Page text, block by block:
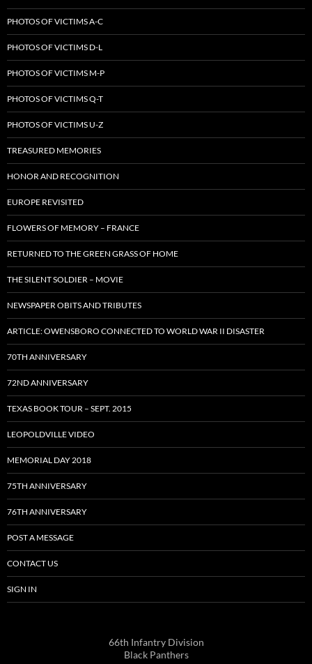
PHOTOS OF VICTIMS A-C
PHOTOS OF VICTIMS D-L
PHOTOS OF VICTIMS M-P
PHOTOS OF VICTIMS Q-T
PHOTOS OF VICTIMS U-Z
TREASURED MEMORIES
HONOR AND RECOGNITION
EUROPE REVISITED
FLOWERS OF MEMORY – FRANCE
RETURNED TO THE GREEN GRASS OF HOME
THE SILENT SOLDIER – MOVIE
NEWSPAPER OBITS AND TRIBUTES
ARTICLE: OWENSBORO CONNECTED TO WORLD WAR II DISASTER
70TH ANNIVERSARY
72ND ANNIVERSARY
TEXAS BOOK TOUR – SEPT. 2015
LEOPOLDVILLE VIDEO
MEMORIAL DAY 2018
75TH ANNIVERSARY
76TH ANNIVERSARY
POST A MESSAGE
CONTACT US
SIGN IN
66th Infantry Division
Black Panthers